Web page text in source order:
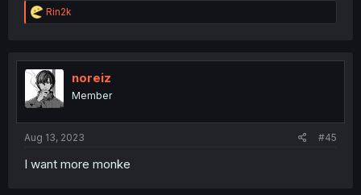
R
e
t
i
o
n
Rin2k
noreiz
Member
Aug 13, 2023 #45
I want more monke